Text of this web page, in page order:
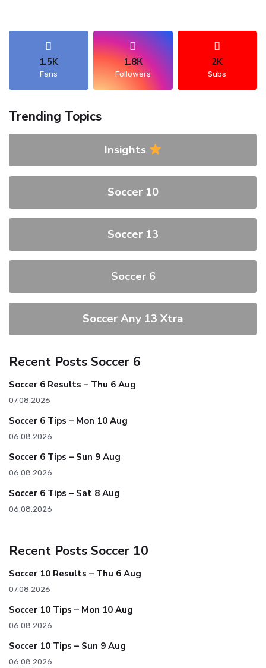
1.5K
Fans
1.8К
Followers
2K
Subs
Trending Topics
Insights
Soccer 10
Soccer 13
Soccer 6
Soccer Any 13 Xtra
Recent Posts Soccer 6
Soccer 6 Results – Thu 6 Aug
07.08.2026
Soccer 6 Tips – Mon 10 Aug
06.08.2026
Soccer 6 Tips – Sun 9 Aug
06.08.2026
Soccer 6 Tips – Sat 8 Aug
06.08.2026
Recent Posts Soccer 10
Soccer 10 Results – Thu 6 Aug
07.08.2026
Soccer 10 Tips – Mon 10 Aug
06.08.2026
Soccer 10 Tips – Sun 9 Aug
06.08.2026